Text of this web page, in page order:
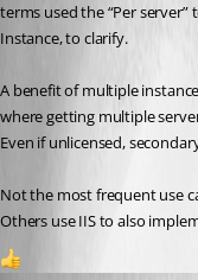
terms used the “Per server”
Instance, to clarify.
A benefit of multiple
where getting multiple
Even if unlicensed,
Not the most frequent use
Others use IIS to also